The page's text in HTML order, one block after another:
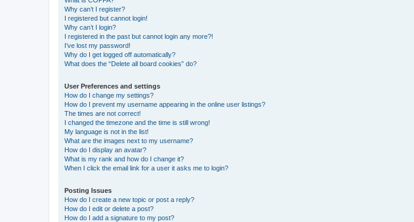
Why can’t I register?
I registered but cannot login!
Why can’t I login?
I registered in the past but cannot login any more?!
I’ve lost my password!
Why do I get logged off automatically?
What does the “Delete all board cookies” do?
User Preferences and settings
How do I change my settings?
How do I prevent my username appearing in the online user listings?
The times are not correct!
I changed the timezone and the time is still wrong!
My language is not in the list!
What are the images next to my username?
How do I display an avatar?
What is my rank and how do I change it?
When I click the email link for a user it asks me to login?
Posting Issues
How do I create a new topic or post a reply?
How do I edit or delete a post?
How do I add a signature to my post?